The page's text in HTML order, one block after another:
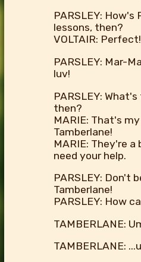
PARSLEY: How's
lessons, then?
VOLTAIR:
PARSLEY: Mar-
luv!
PARSLEY:
then?
MARIE: That's
Tamberlane!
MARIE: They're
need your help.
PARSLEY: Don't
Tamberlane!
PARSLEY: How
TAMBERLANE:
TAMBERLANE: